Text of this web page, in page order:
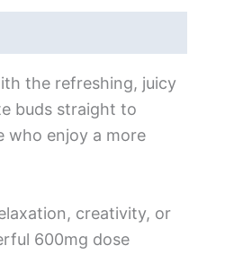
the refreshing, juicy
buds straight to
who enjoy a more
creativity, or
600mg dose